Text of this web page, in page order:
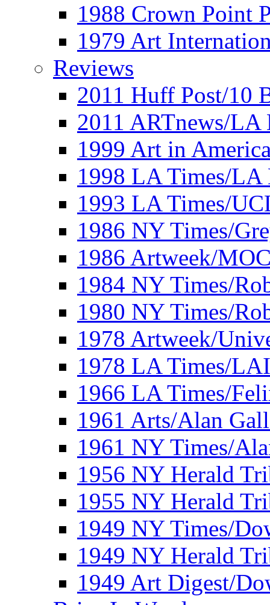
1988 Crown Point
1979 Art
Reviews
2011 Huff Post/10
2011 ARTnews/LA
1999 Art in
1998 LA Times/LA
1993 LA Times/
1986 NY Times/
1986 Artweek/
1984 NY Times/
1980 NY Times/
1978 Artweek/
1978 LA Times/
1966 LA Times/
1961 Arts/Alan
1961 NY Times/
1956 NY Herald
1955 NY Herald
1949 NY Times/
1949 NY Herald
1949 Art Digest/